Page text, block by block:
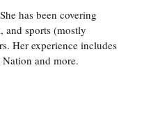
has been covering
and sports (mostly
Her experience includes
and more.